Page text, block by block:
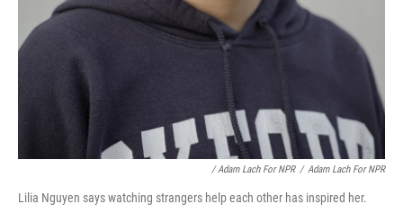
/ Adam Lach For NPR / Adam Lach For NPR
Lilia Nguyen says watching strangers help each other has inspired her.